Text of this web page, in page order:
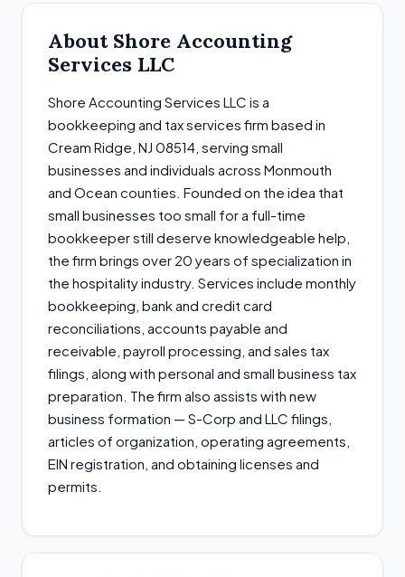
About Shore Accounting
Services LLC
Shore Accounting Services LLC is a
bookkeeping and tax services firm based in
Cream Ridge, NJ 08514, serving small
businesses and individuals across Monmouth
and Ocean counties. Founded on the idea that
small businesses too small for a full-time
bookkeeper still deserve knowledgeable help,
the firm brings over 20 years of specialization in
the hospitality industry. Services include monthly
bookkeeping, bank and credit card
reconciliations, accounts payable and
receivable, payroll processing, and sales tax
filings, along with personal and small business tax
preparation. The firm also assists with new
business formation — S-Corp and LLC filings,
articles of organization, operating agreements,
EIN registration, and obtaining licenses and
permits.